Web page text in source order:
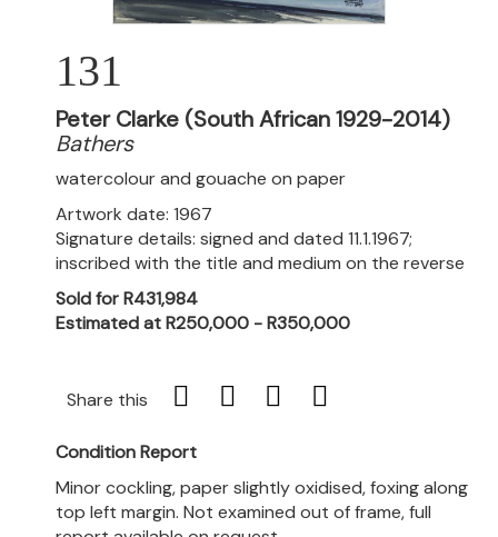
131
Peter Clarke (South African 1929-2014)
Bathers
watercolour and gouache on paper
Artwork date: 1967
Signature details: signed and dated 11.1.1967;
inscribed with the title and medium on the reverse
Sold for R431,984
Estimated at R250,000 - R350,000
Share this
Condition Report
Minor cockling, paper slightly oxidised, foxing along
top left margin. Not examined out of frame, full